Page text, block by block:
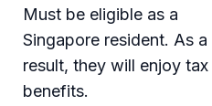
Must be eligible as a
Singapore resident. As a
result, they will enjoy tax
benefits.